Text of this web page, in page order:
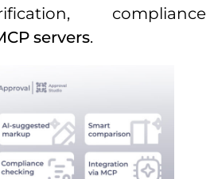
compliance
servers.